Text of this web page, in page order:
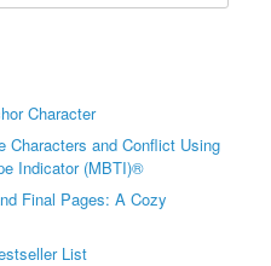
Character
Characters and Conflict Using
Indicator (MBTI)®
Final Pages: A Cozy
List